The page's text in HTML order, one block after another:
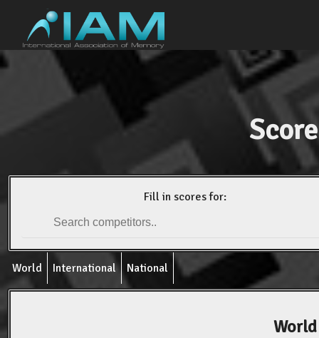
Fill in scores for:
World International National